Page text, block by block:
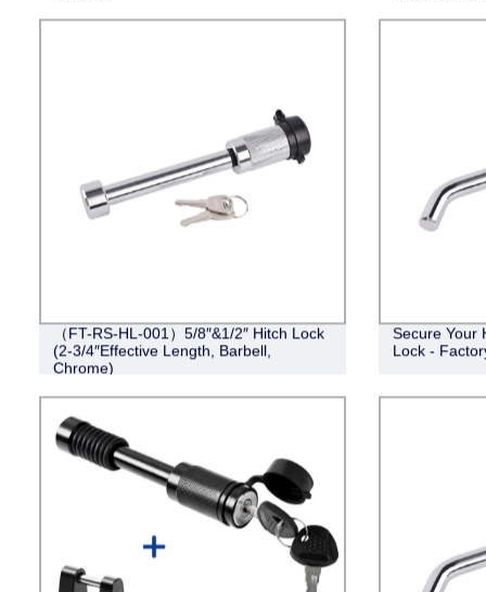
（FT-RS-HL-001）5/8″&1/2″ Hitch Lock
(2-3/4″Effective Length, Barbell,
Chrome)
Secure Your
Lock -